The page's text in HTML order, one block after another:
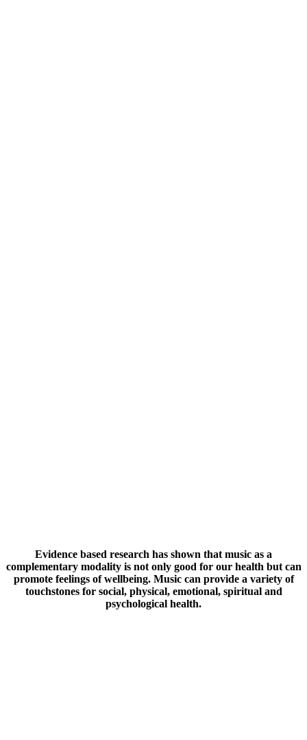
Evidence based research has shown that music as a
complementary modality is not only good for our health but can
promote feelings of wellbeing. Music can provide a variety of
touchstones for social, physical, emotional, spiritual and
psychological health.